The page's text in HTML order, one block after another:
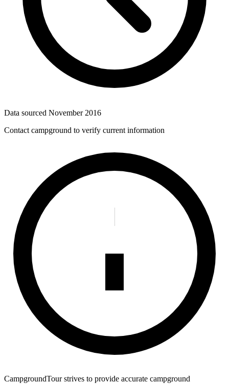
Data sourced November 2016
Contact campground to verify current information
CampgroundTour strives to provide accurate campground